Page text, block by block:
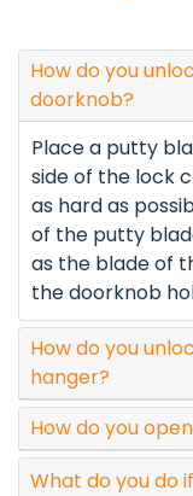
How do you
doorknob?
Place a putty
side of the lock
as hard as
of the putty
as the blade of
the doorknob
How do you
hanger?
How do you
What do you do